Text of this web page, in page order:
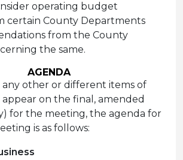
operating budget
certain County Departments
from the County
the same.
AGENDA
other or different items of
appear on the final, amended
for the meeting, the agenda for
is as follows: